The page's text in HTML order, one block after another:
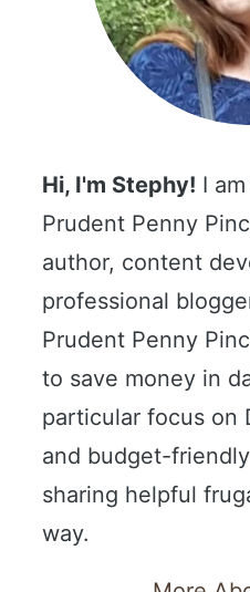
Hi, I'm Stephy! I
Prudent Penny
author, content
professional
Prudent Penny
to save money in
particular focus on
and budget-
sharing helpful
way.